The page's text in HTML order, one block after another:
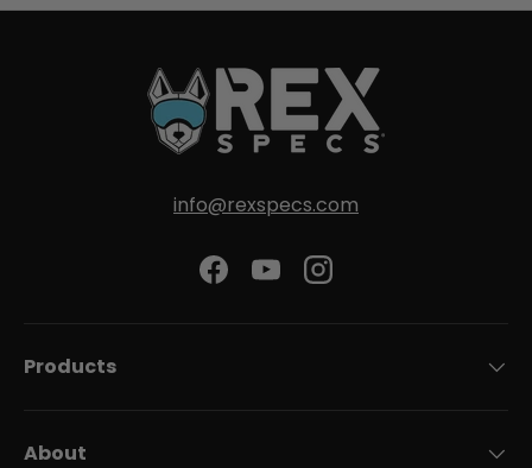
info@rexspecs.com
Facebook
YouTubeInstagram
Products
About